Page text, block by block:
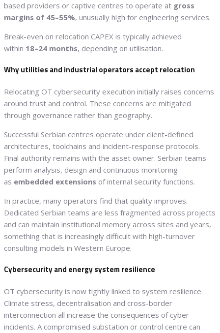
based providers or captive centres to operate at gross
margins of 45–55%, unusually high for engineering services.
Break-even on relocation CAPEX is typically achieved
within 18–24 months, depending on utilisation.
Why utilities and industrial operators accept relocation
Relocating OT cybersecurity execution initially raises concerns
around trust and control. These concerns are mitigated
through governance rather than geography.
Successful Serbian centres operate under client-defined
architectures, toolchains and incident-response protocols.
Final authority remains with the asset owner. Serbian teams
perform analysis, design and continuous monitoring
as embedded extensions of internal security functions.
In practice, many operators find that quality improves.
Dedicated Serbian teams are less fragmented across projects
and can maintain institutional memory across sites and years,
something that is increasingly difficult with high-turnover
consulting models in Western Europe.
Cybersecurity and energy system resilience
OT cybersecurity is now tightly linked to system resilience.
Climate stress, decentralisation and cross-border
interconnection all increase the consequences of cyber
incidents. A compromised substation or control centre can